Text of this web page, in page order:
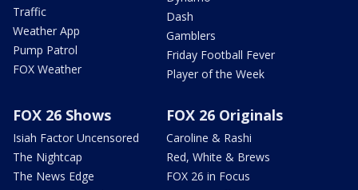
Traffic
Weather App
Pump Patrol
FOX Weather
Dash
Gamblers
Friday Football Fever
Player of the Week
FOX 26 Shows
Isiah Factor Uncensored
The Nightcap
The News Edge
FOX 26 Originals
Caroline & Rashi
Red, White & Brews
FOX 26 in Focus